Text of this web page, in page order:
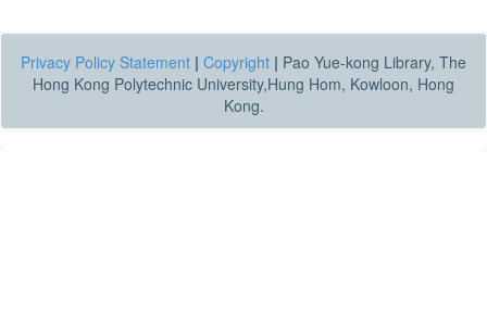
Privacy Policy Statement | Copyright | Pao Yue-kong Library, The
Hong Kong Polytechnic University,Hung Hom, Kowloon, Hong
Kong.